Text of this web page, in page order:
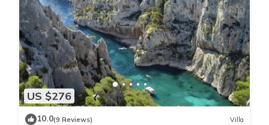
US $276
10.0(9 Reviews) Villa